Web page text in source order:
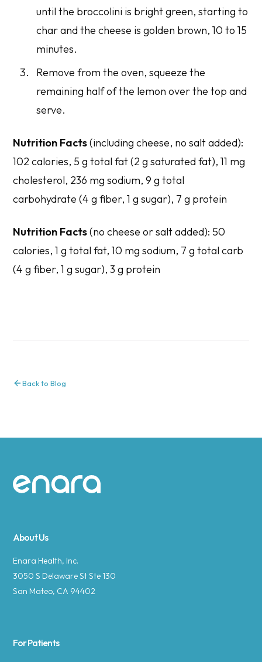
until the broccolini is bright green, starting to
char and the cheese is golden brown, 10 to 15
minutes.
Remove from the oven, squeeze the
remaining half of the lemon over the top and
serve.
Nutrition Facts(including cheese, no salt added): ​​
102 calories, 5 g total fat (2 g saturated fat), 11 mg
cholesterol, 236 mg sodium, 9 g total
carbohydrate (4 g fiber, 1 g sugar), 7 g protein
Nutrition Facts(no cheese or salt added): 50
calories, 1 g total fat, 10 mg sodium, 7 g total carb
(4 g fiber, 1 g sugar), 3 g protein
Back to Blog
Site footer
About Us
Enara Health, Inc.
3050 S Delaware St Ste 130
San Mateo, CA 94402
For Patients